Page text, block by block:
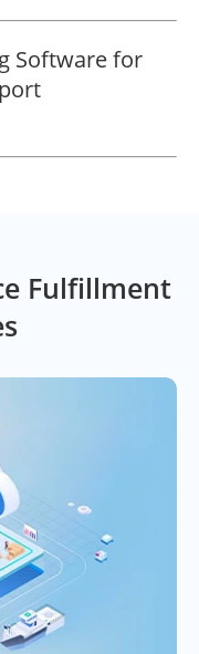
Software for
Fulfillment